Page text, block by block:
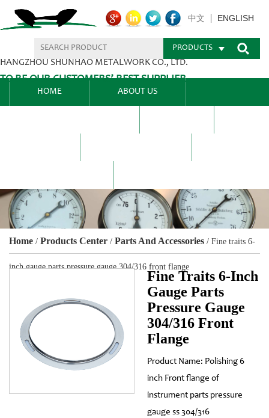
HANGZHOU SHUNHAO METALWORK CO., LTD.
TO BE OUR CUSTOMERS’ BEST SUPPLIER.
中文 ENGLISH
PRODUCTS
HOME ABOUT US
Home / Products Center / Parts And Accessories / Fine traits 6-
inch gauge parts pressure gauge 304/316 front flange
Fine Traits 6-Inch
Gauge Parts
Pressure Gauge
304/316 Front
Flange
Product Name: Polishing 6
inch Front flange of
instrument parts pressure
gauge ss 304/316